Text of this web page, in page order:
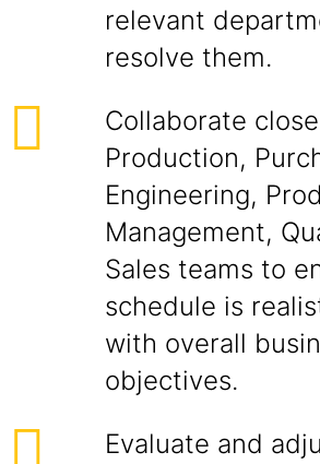
relevant
resolve them.
Collaborate
Production,
Engineering,
Management,
Sales teams to
schedule is
with overall
objectives.
Evaluate and